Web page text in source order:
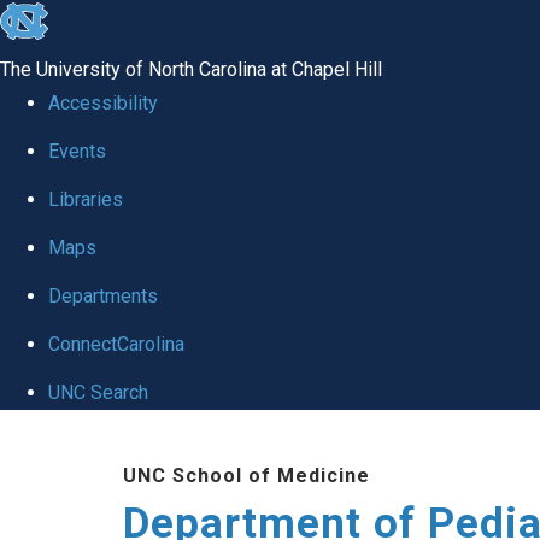
skip
the
utility
The University of North Carolina at Chapel Hill
Accessibility
Events
Libraries
Maps
Departments
ConnectCarolina
UNC Search
UNC School of Medicine
Department of